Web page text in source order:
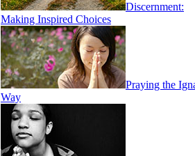
Discernment:
Making Inspired Choices
Praying the
Way